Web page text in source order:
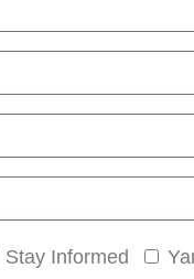
Stay Informed